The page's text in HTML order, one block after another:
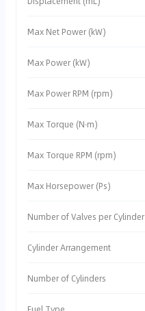
Max Net Power (kW)
Max Power (kW)
Max Power RPM (rpm)
Max Torque (N·m)
Max Torque RPM (rpm)
Max Horsepower (Ps)
Number of Valves per Cylinder
Cylinder Arrangement
Number of Cylinders